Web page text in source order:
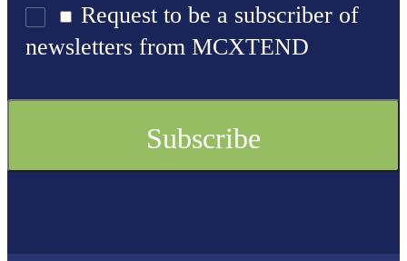
Request to be a subscriber of
newsletters from MCXTEND